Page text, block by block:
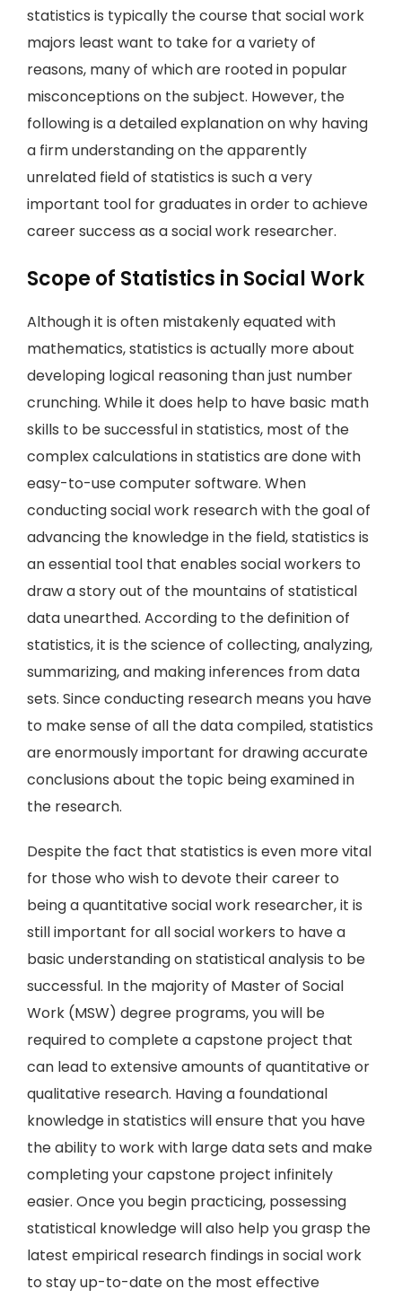
statistics is typically the course that social work
majors least want to take for a variety of
reasons, many of which are rooted in popular
misconceptions on the subject. However, the
following is a detailed explanation on why having
a firm understanding on the apparently
unrelated field of statistics is such a very
important tool for graduates in order to achieve
career success as a social work researcher.
Scope of Statistics in Social Work
Although it is often mistakenly equated with
mathematics, statistics is actually more about
developing logical reasoning than just number
crunching. While it does help to have basic math
skills to be successful in statistics, most of the
complex calculations in statistics are done with
easy-to-use computer software. When
conducting social work research with the goal of
advancing the knowledge in the field, statistics is
an essential tool that enables social workers to
draw a story out of the mountains of statistical
data unearthed. According to the definition of
statistics, it is the science of collecting, analyzing,
summarizing, and making inferences from data
sets. Since conducting research means you have
to make sense of all the data compiled, statistics
are enormously important for drawing accurate
conclusions about the topic being examined in
the research.
Despite the fact that statistics is even more vital
for those who wish to devote their career to
being a quantitative social work researcher, it is
still important for all social workers to have a
basic understanding on statistical analysis to be
successful. In the majority of Master of Social
Work (MSW) degree programs, you will be
required to complete a capstone project that
can lead to extensive amounts of quantitative or
qualitative research. Having a foundational
knowledge in statistics will ensure that you have
the ability to work with large data sets and make
completing your capstone project infinitely
easier. Once you begin practicing, possessing
statistical knowledge will also help you grasp the
latest empirical research findings in social work
to stay up-to-date on the most effective